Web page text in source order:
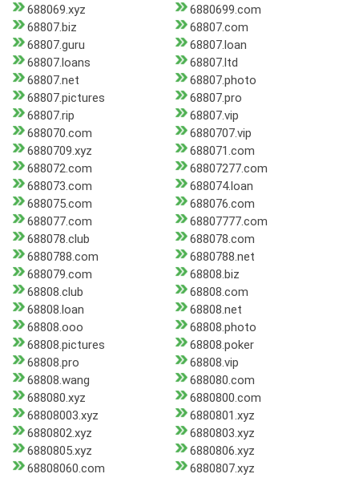
688069.xyz
6880699.com
68807.biz
68807.com
68807.guru
68807.loan
68807.loans
68807.ltd
68807.net
68807.photo
68807.pictures
68807.pro
68807.rip
68807.vip
688070.com
6880707.vip
6880709.xyz
688071.com
688072.com
68807277.com
688073.com
688074.loan
688075.com
688076.com
688077.com
68807777.com
688078.club
688078.com
6880788.com
6880788.net
688079.com
68808.biz
68808.club
68808.com
68808.loan
68808.net
68808.ooo
68808.photo
68808.pictures
68808.poker
68808.pro
68808.vip
68808.wang
688080.com
688080.xyz
6880800.com
68808003.xyz
6880801.xyz
6880802.xyz
6880803.xyz
6880805.xyz
6880806.xyz
68808060.com
6880807.xyz